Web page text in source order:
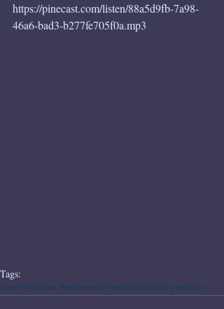
https://pinecast.com/listen/88a5d9fb-7a98-
46a6-bad3-b277fe705f0a.mp3
Tags:
jewelrybrianna sheehanmint piercingcurated piercings